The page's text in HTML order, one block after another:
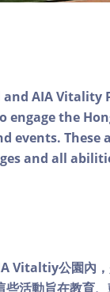
AIA
the
events. These
and all
Vitaltiy公園內
活動旨在教育